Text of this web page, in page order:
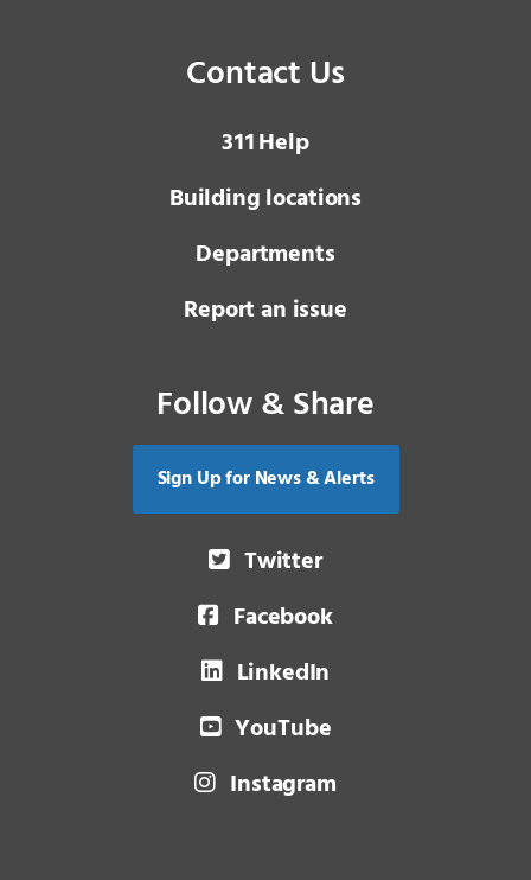
Contact Us
3 1 1Help
Building locations
Departments
Report an issue
Follow & Share
Sign Up for News & Alerts
Twitter
Facebook
LinkedIn
YouTube
Instagram